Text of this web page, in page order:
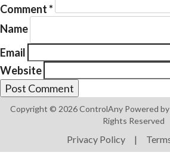
Comment*
Name
Email
Website
Copyright © 2026 ControlAny Powered by
Rights Reserved
Privacy Policy |